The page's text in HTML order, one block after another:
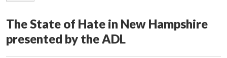
The State of Hate in New Hampshire
presented by the ADL